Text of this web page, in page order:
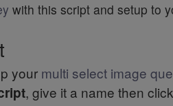
with this script and setup to
your multi select image
, give it a name then click